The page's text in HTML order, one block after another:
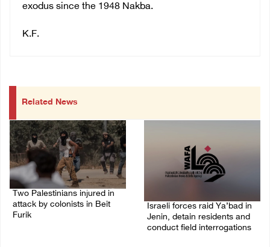
exodus since the 1948 Nakba.
K.F.
Related News
Two Palestinians injured in
attack by colonists in Beit
Furik
Israeli forces raid Ya’bad in
Jenin, detain residents and
conduct field interrogations